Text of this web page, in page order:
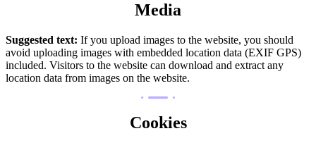
Media
Suggested text: If you upload images to the website, you should
avoid uploading images with embedded location data (EXIF GPS)
included. Visitors to the website can download and extract any
location data from images on the website.
Cookies